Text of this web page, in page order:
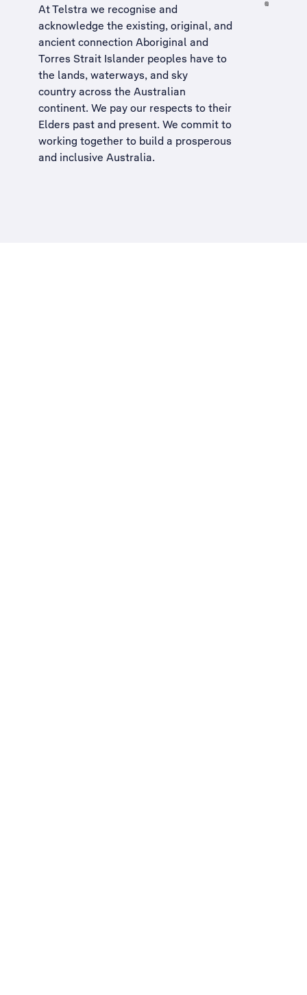
At Telstra we recognise and
acknowledge the existing, original, and
ancient connection Aboriginal and
Torres Strait Islander peoples have to
the lands, waterways, and sky
country across the Australian
continent. We pay our respects to their
Elders past and present. We commit to
working together to build a prosperous
and inclusive Australia.